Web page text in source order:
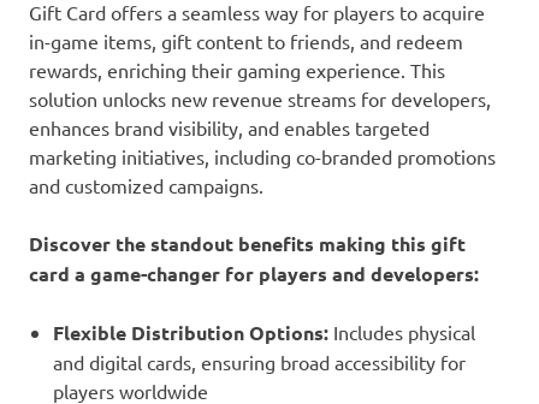
Gift Card offers a seamless way for players to acquire
in-game items, gift content to friends, and redeem
rewards, enriching their gaming experience. This
solution unlocks new revenue streams for developers,
enhances brand visibility, and enables targeted
marketing initiatives, including co-branded promotions
and customized campaigns.
Discover the standout benefits making this gift
card a game-changer for players and developers:
Flexible Distribution Options: Includes physical
and digital cards, ensuring broad accessibility for
players worldwide